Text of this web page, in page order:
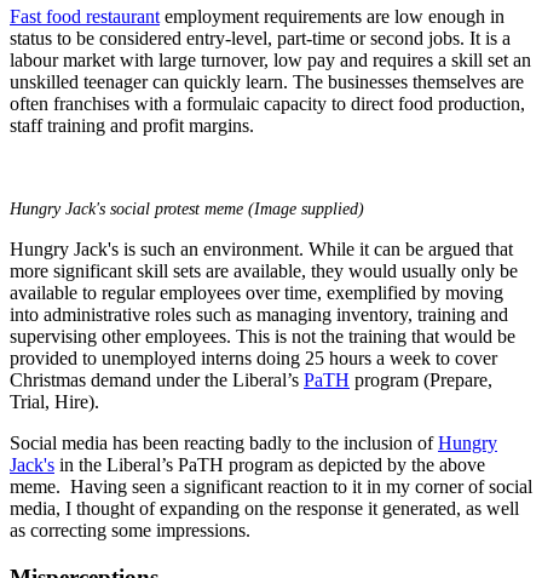
Fast food restaurant employment requirements are low enough in
status to be considered entry-level, part-time or second jobs. It is a
labour market with large turnover, low pay and requires a skill set an
unskilled teenager can quickly learn. The businesses themselves are
often franchises with a formulaic capacity to direct food production,
staff training and profit margins.
Hungry Jack's social protest meme (Image supplied)
Hungry Jack's is such an environment. While it can be argued that
more significant skill sets are available, they would usually only be
available to regular employees over time, exemplified by moving
into administrative roles such as managing inventory, training and
supervising other employees. This is not the training that would be
provided to unemployed interns doing 25 hours a week to cover
Christmas demand under the Liberal’s PaTH program (Prepare,
Trial, Hire).
Social media has been reacting badly to the inclusion ofHungry
Jack's in the Liberal’s PaTH program as depicted by the above
meme. Having seen a significant reaction to it in my corner of social
media, I thought of expanding on the response it generated, as well
as correcting some impressions.